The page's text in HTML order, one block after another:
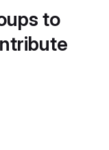
to